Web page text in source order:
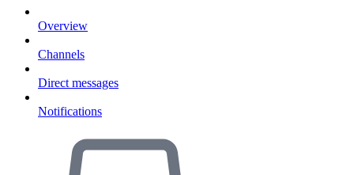
Overview
Channels
Direct messages
Notifications